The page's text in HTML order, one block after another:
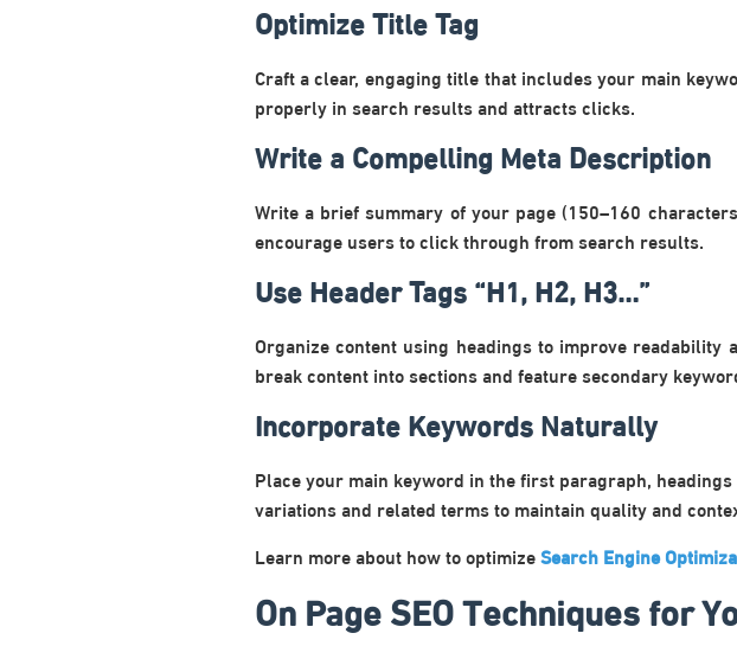
Optimize Title Tag
Craft a clear, engaging title that includes your main
properly in search results and attracts clicks.
Write a Compelling Meta Description
Write a brief summary of your page (150–160
encourage users to click through from search results.
Use Header Tags “H1, H2, H3…”
Organize content using headings to improve
break content into sections and feature secondary
Incorporate Keywords Naturally
Place your main keyword in the first paragraph,
variations and related terms to maintain quality and
Learn more about how to optimizeSearch Engine
On Page SEO Techniques for